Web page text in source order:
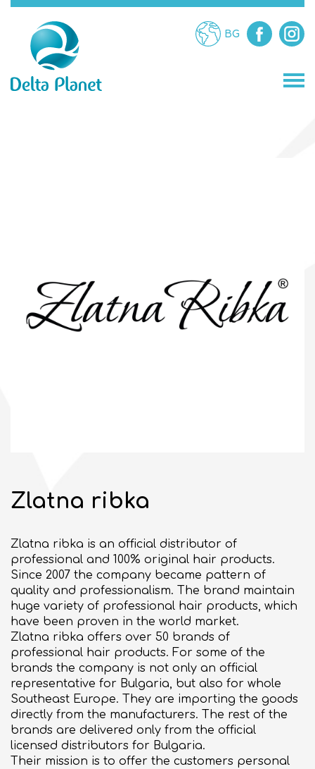
BG
Zlatna ribka
Zlatna ribka is an official distributor of
professional and 100% original hair products.
Since 2007 the company became pattern of
quality and professionalism. The brand maintain
huge variety of professional hair products, which
have been proven in the world market.
Zlatna ribka offers over 50 brands of
professional hair products. For some of the
brands the company is not only an official
representative for Bulgaria, but also for whole
Southeast Europe. They are importing the goods
directly from the manufacturers. The rest of the
brands are delivered only from the official
licensed distributors for Bulgaria.
Their mission is to offer the customers personal
10:00 - 21:00
Commercial space for rent
Events organizing
ABOUT DELTA PLANET MALL
About us
Contact